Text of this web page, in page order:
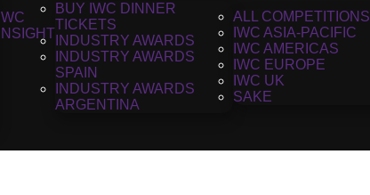
IWC
INSIGHT
BUY IWC DINNER
TICKETS
INDUSTRY AWARDS
INDUSTRY AWARDS
SPAIN
INDUSTRY AWARDS
ARGENTINA
ALL COMPETITIONS
IWC ASIA-PACIFIC
IWC AMERICAS
IWC EUROPE
IWC UK
SAKE